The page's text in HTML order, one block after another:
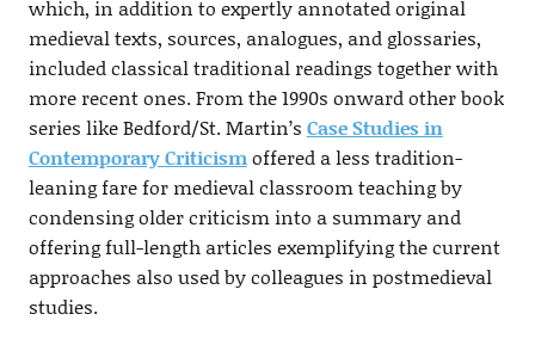
which, in addition to expertly annotated original
medieval texts, sources, analogues, and glossaries,
included classical traditional readings together with
more recent ones. From the 1990s onward other book
series like Bedford/St. Martin’s Case Studies in
Contemporary Criticismoffered a less tradition-
leaning fare for medieval classroom teaching by
condensing older criticism into a summary and
offering full-length articles exemplifying the current
approaches also used by colleagues in postmedieval
studies.